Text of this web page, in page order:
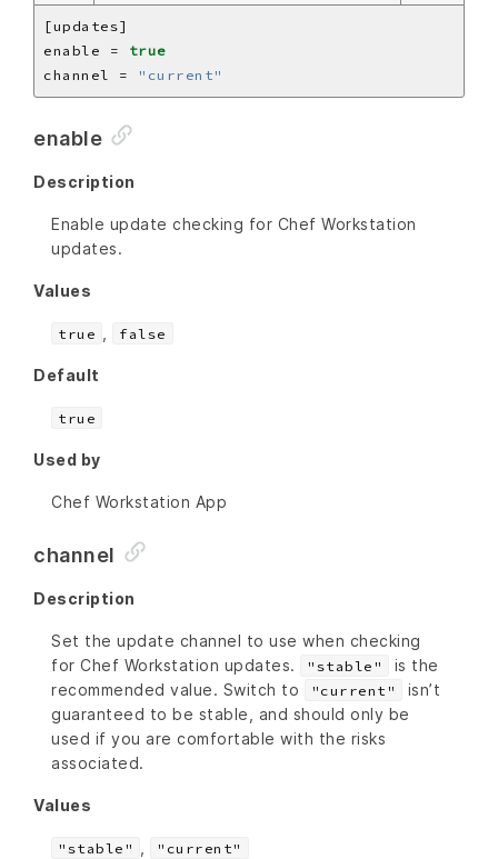
enable = true
channel =
"current"
enable
Description
Enable update checking for Chef Workstation
updates.
Values
true , false
Default
true
Used by
Chef Workstation App
channel
Description
Set the update channel to use when checking
for Chef Workstation updates.
"stable"
is the
recommended value. Switch to
"current"
isn’t
guaranteed to be stable, and should only be
used if you are comfortable with the risks
associated.
Values
"stable" , "current"